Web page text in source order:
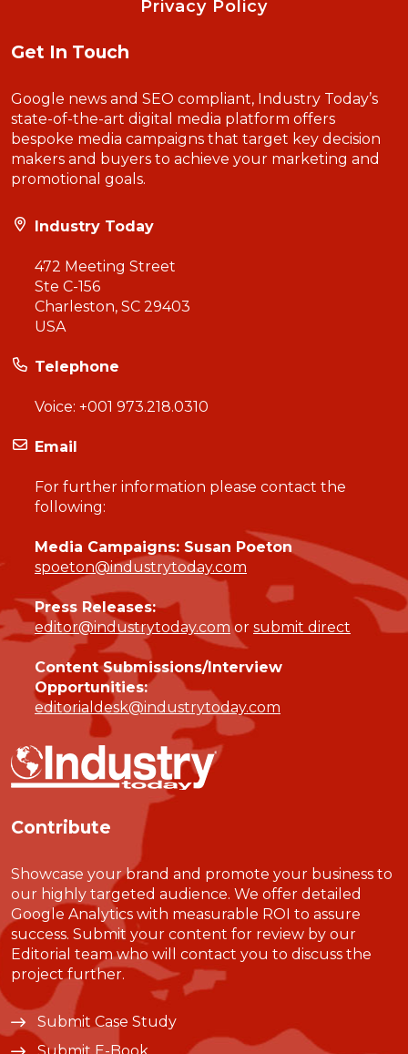
Privacy Policy
Get In Touch
Google news and SEO compliant, Industry Today’s
state-of-the-art digital media platform offers
bespoke media campaigns that target key decision
makers and buyers to achieve your marketing and
promotional goals.
Industry Today
472 Meeting Street
Ste C-156
Charleston, SC 29403
USA
Telephone
Voice: +001 973.218.0310
Email
For further information please contact the
following:
Media Campaigns: Susan Poeton
spoeton@industrytoday.com
Press Releases:
editor@industrytoday.comor submit direct
Content Submissions/Interview
Opportunities:
editorialdesk@industrytoday.com
Contribute
Showcase your brand and promote your business to
our highly targeted audience. We offer detailed
Google Analytics with measurable ROI to assure
success. Submit your content for review by our
Editorial team who will contact you to discuss the
project further.
Submit Case Study